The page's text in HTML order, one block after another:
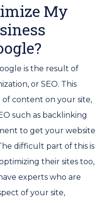
My
is the result of
or SEO. This
content on your site,
such as backlinking
to get your website
difficult part of this is
their sites too,
experts who are
of your site,